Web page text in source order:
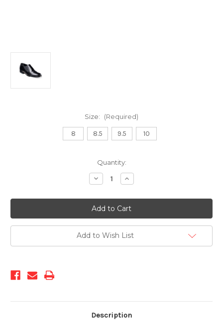
Size: (Required)
8 8.5 9.5 10
Quantity:
Decrease
Quantity
00017
01
Black
Madison
Cap
Toe
Slip-
On
Increase
Quantity
00017
01
Black
Madison
Cap
Toe
Slip-
On
Add to Wish List
Description